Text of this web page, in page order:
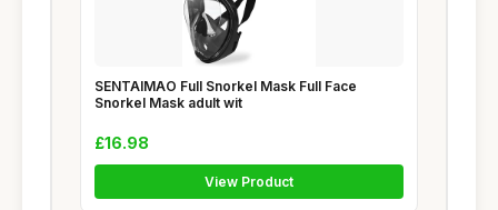
SENTAIMAO Full Snorkel Mask Full Face
Snorkel Mask adult wit
£16.98
View Product